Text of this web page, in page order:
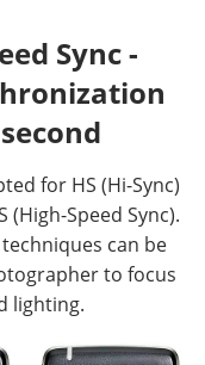
Sync -
for HS (Hi-Sync)
Speed Sync).
can be
to focus
lighting.